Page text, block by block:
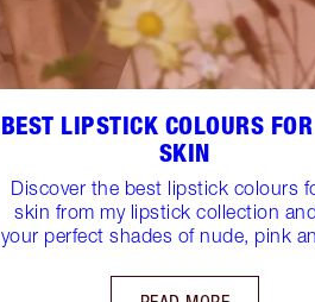
BEST LIPSTICK COLOURS
SKIN
Discover the best lipstick colours
skin from my lipstick collection
your perfect shades of nude, pink